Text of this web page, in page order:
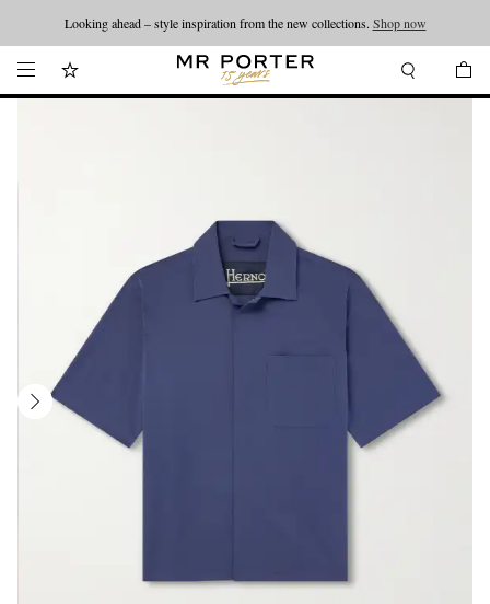
Looking ahead – style inspiration from the new collections. Shop now